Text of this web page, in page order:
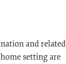
and related
setting are